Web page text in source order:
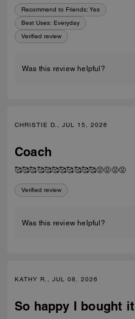
Recommend to Friends: Yes
Best Uses: Everyday
Verified review
Was this review helpful?
CHRISTIE D., JUL 15, 2026
Coach
🥰🥰🥰🥰🥰🥰🥰🥰🥰🥰🥰😡😡😡😡
Verified review
Was this review helpful?
KATHY R., JUL 08, 2026
So happy I bought it